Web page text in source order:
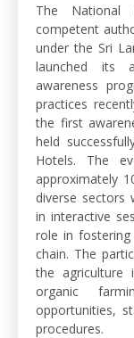
The National
competent
under the Sri
launched its
awareness
practices
the first
held
Hotels. The
approximately
diverse sectors
in interactive
role in fostering
chain. The
the agriculture
organic
opportunities,
procedures.